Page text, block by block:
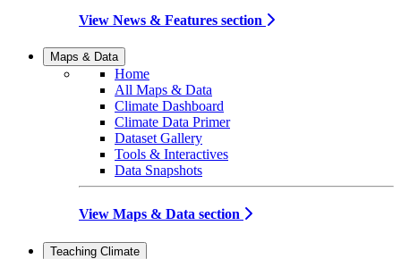
View News & Features section
Maps & Data
Home
All Maps & Data
Climate Dashboard
Climate Data Primer
Dataset Gallery
Tools & Interactives
Data Snapshots
View Maps & Data section
Teaching Climate